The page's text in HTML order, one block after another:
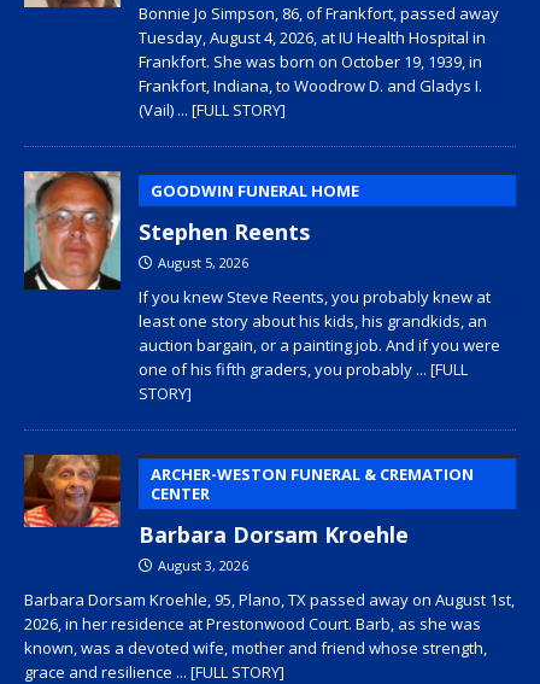
Bonnie Jo Simpson, 86, of Frankfort, passed away
Tuesday, August 4, 2026, at IU Health Hospital in
Frankfort. She was born on October 19, 1939, in
Frankfort, Indiana, to Woodrow D. and Gladys I.
(Vail) ... [FULL STORY]
GOODWIN FUNERAL HOME
Stephen Reents
August 5, 2026
If you knew Steve Reents, you probably knew at
least one story about his kids, his grandkids, an
auction bargain, or a painting job. And if you were
one of his fifth graders, you probably ... [FULL
STORY]
ARCHER-WESTON FUNERAL & CREMATION
CENTER
Barbara Dorsam Kroehle
August 3, 2026
Barbara Dorsam Kroehle, 95, Plano, TX passed away on August 1st,
2026, in her residence at Prestonwood Court. Barb, as she was
known, was a devoted wife, mother and friend whose strength,
grace and resilience ... [FULL STORY]